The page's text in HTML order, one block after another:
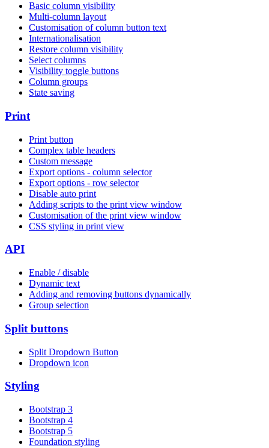
Basic column visibility
Multi-column layout
Customisation of column button text
Internationalisation
Restore column visibility
Select columns
Visibility toggle buttons
Column groups
State saving
Print
Print button
Complex table headers
Custom message
Export options - column selector
Export options - row selector
Disable auto print
Adding scripts to the print view window
Customisation of the print view window
CSS styling in print view
API
Enable / disable
Dynamic text
Adding and removing buttons dynamically
Group selection
Split buttons
Split Dropdown Button
Dropdown icon
Styling
Bootstrap 3
Bootstrap 4
Bootstrap 5
Foundation styling